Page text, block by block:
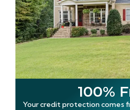
100%
Your credit protection comes